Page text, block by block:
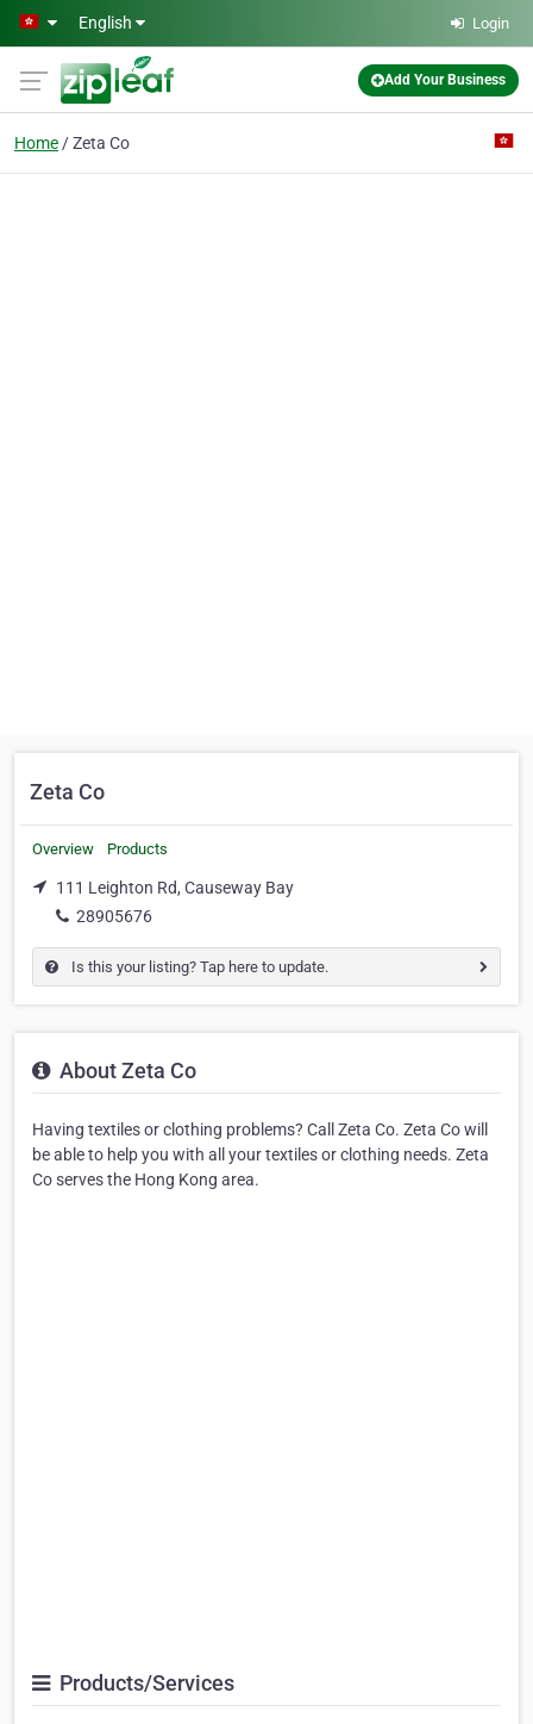
Skip to main content
English Login
Add Your Business
Home Zeta Co
Zeta Co
Overview Products
111 Leighton Rd, Causeway Bay
28905676
Is this your listing? Tap here to update.
About Zeta Co
Having textiles or clothing problems? Call Zeta Co. Zeta Co will
be able to help you with all your textiles or clothing needs. Zeta
Co serves the Hong Kong area.
Products/Services